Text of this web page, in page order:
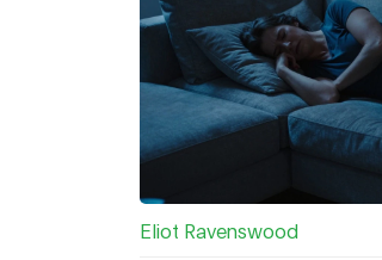
Eliot Ravenswood